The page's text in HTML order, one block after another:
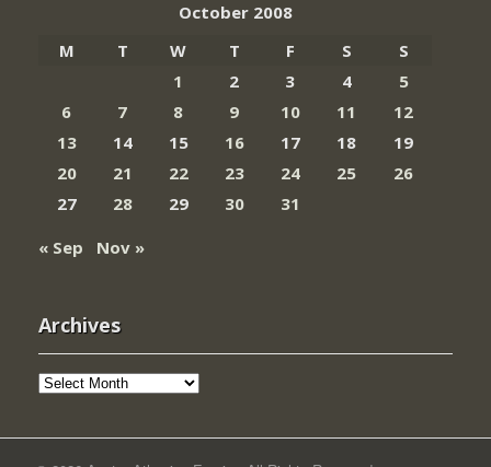
October 2008
M
T W T F S
S
1
2 3 4
5
6
7 8 9 10 11
12
13
14 15 16 17 18
19
20
21 22 23 24 25
26
27
28 29 30
31
« Sep
Nov »
Archives
Archives